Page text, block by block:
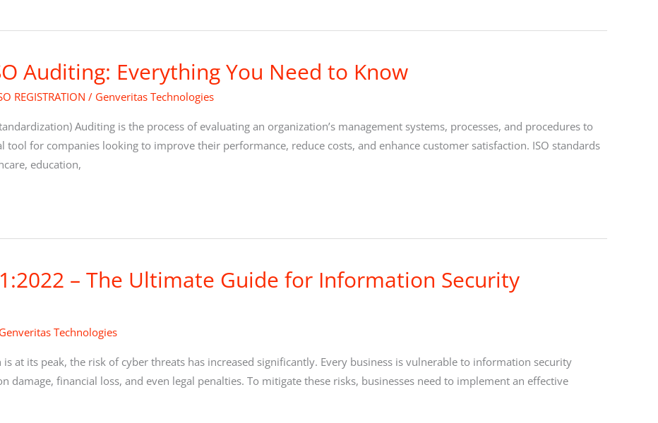
Auditing: Everything You Need to Know
REGISTRATION / Genveritas Technologies
Auditing is the process of evaluating an organization’s management systems, processes, and procedures to
tool for companies looking to improve their performance, reduce costs, and enhance customer satisfaction. ISO standards
education,
– The Ultimate Guide for Information Security
Genveritas Technologies
at its peak, the risk of cyber threats has increased significantly. Every business is vulnerable to information security
damage, financial loss, and even legal penalties. To mitigate these risks, businesses need to implement an effective